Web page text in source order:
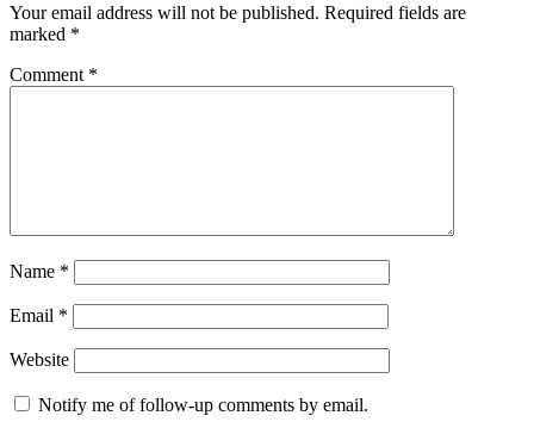
Your email address will not be published. Required fields are
marked *
Comment *
Name *
Email *
Website
Notify me of follow-up comments by email.